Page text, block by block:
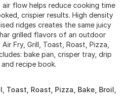
air flow helps reduce cooking time
crispier results. High density
ridges creates the same juicy
grilled flavors of an outdoor
Fry, Grill, Toast, Roast, Pizza,
bake pan, crisper tray, drip
recipe book.
Toast, Roast, Pizza, Bake, Broil,